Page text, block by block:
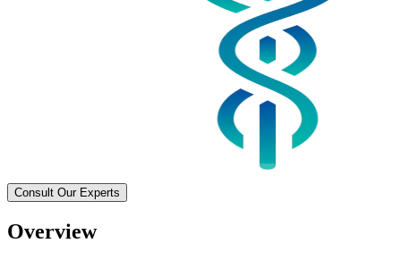
Consult Our Experts
Overview